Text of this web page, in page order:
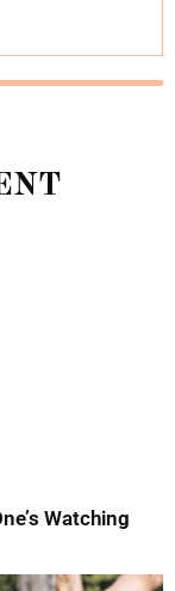
Watching